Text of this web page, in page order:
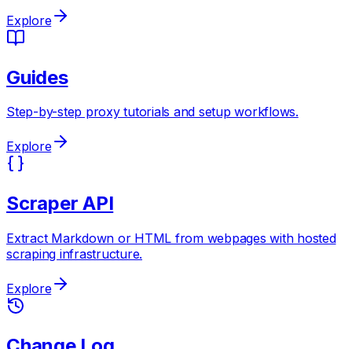
Explore
Guides
Step-by-step proxy tutorials and setup workflows.
Explore
Scraper API
Extract Markdown or HTML from webpages with hosted
scraping infrastructure.
Explore